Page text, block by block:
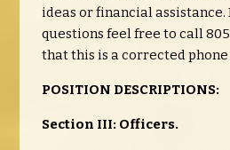
ideas or financial assistance.
questions feel free to call
that this is a corrected
POSITION DESCRIPTIONS:
Section III: Officers.